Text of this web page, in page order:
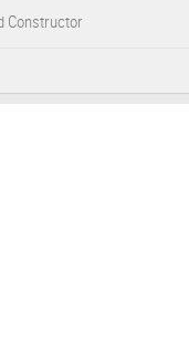
Constructor